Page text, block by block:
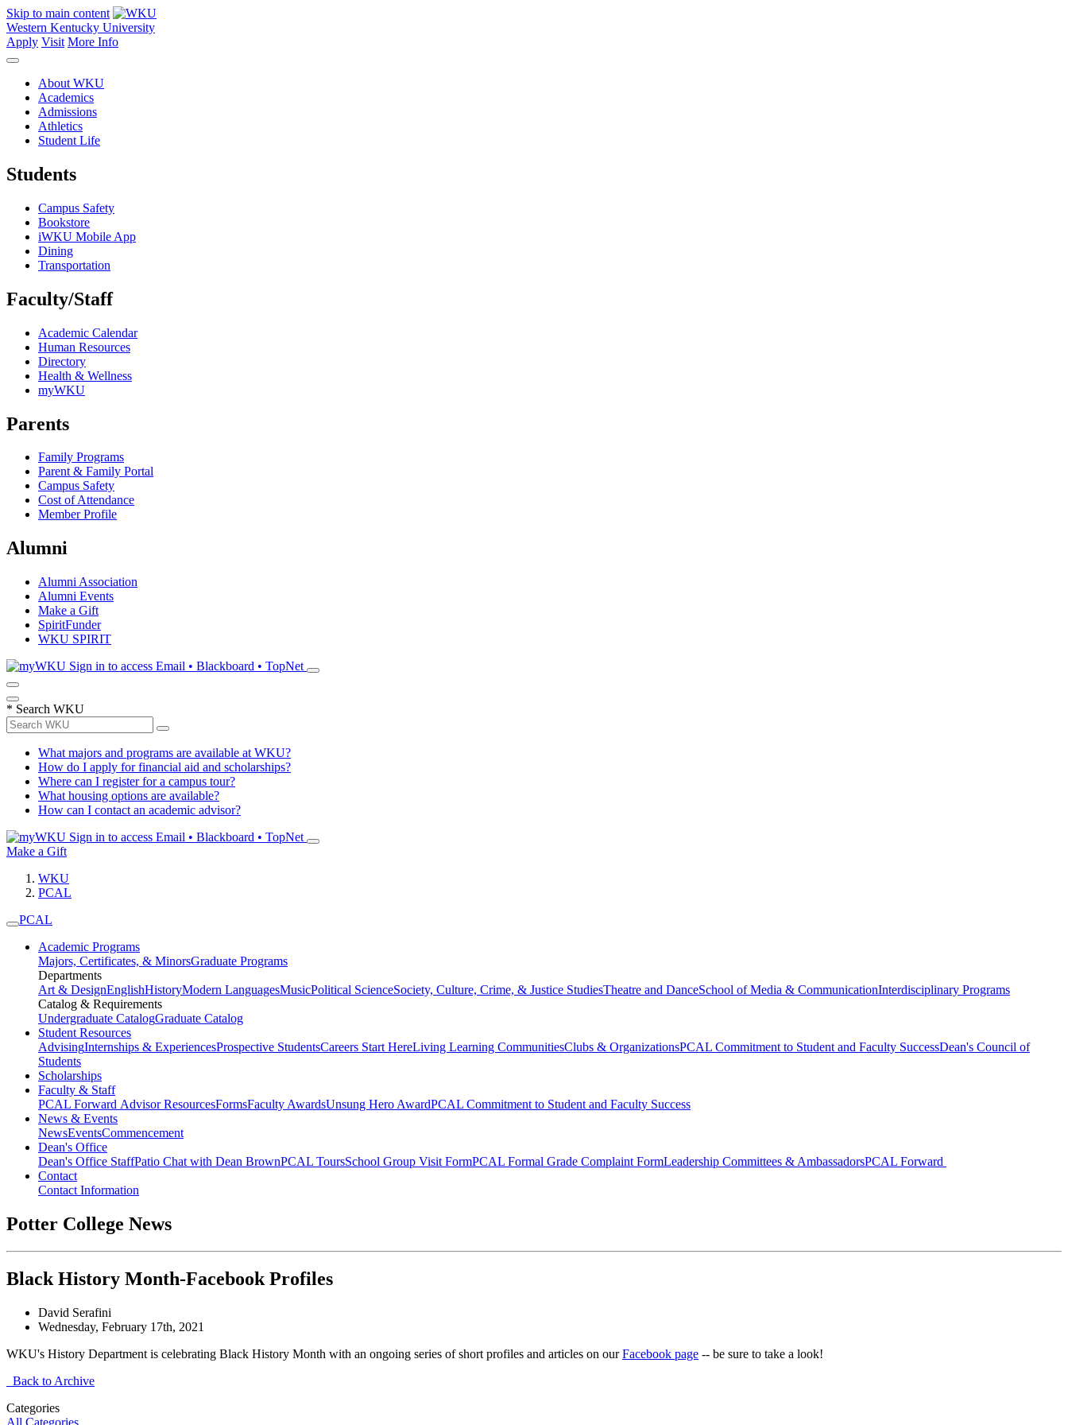
Skip to main content
Western Kentucky University
Apply Visit More Info
About WKU
Academics
Admissions
Athletics
Student Life
Students
Campus Safety
Bookstore
iWKU Mobile App
Dining
Transportation
Faculty/Staff
Academic Calendar
Human Resources
Directory
Health & Wellness
myWKU
Parents
Family Programs
Parent & Family Portal
Campus Safety
Cost of Attendance
Member Profile
Alumni
Alumni Association
Alumni Events
Make a Gift
SpiritFunder
WKU SPIRIT
Sign in to access Email • Blackboard • TopNet
* Search WKU
What majors and programs are available at WKU?
How do I apply for financial aid and scholarships?
Where can I register for a campus tour?
What housing options are available?
How can I contact an academic advisor?
Sign in to access Email • Blackboard • TopNet
Make a Gift
WKU
PCAL
PCAL
Academic Programs
Majors, Certificates, & MinorsGraduate Programs
Departments
Art & DesignEnglishHistoryModern LanguagesMusicPolitical ScienceSociety, Culture, Crime, & Justice StudiesTheatre and DanceSchool of Media & CommunicationInterdisciplinary Programs
Catalog & Requirements
Undergraduate CatalogGraduate Catalog
Student Resources
AdvisingInternships & ExperiencesProspective StudentsCareers Start HereLiving Learning CommunitiesClubs & OrganizationsPCAL Commitment to Student and Faculty SuccessDean's Council of
Students
Scholarships
Faculty & Staff
PCAL Forward Advisor ResourcesFormsFaculty AwardsUnsung Hero AwardPCAL Commitment to Student and Faculty Success
News & Events
NewsEventsCommencement
Dean's Office
Dean's Office StaffPatio Chat with Dean BrownPCAL ToursSchool Group Visit FormPCAL Formal Grade Complaint FormLeadership Committees & AmbassadorsPCAL Forward
Contact
Contact Information
Potter College News
Black History Month-Facebook Profiles
David Serafini
Wednesday, February 17th, 2021
WKU's History Department is celebrating Black History Month with an ongoing series of short profiles and articles on ourFacebook page -- be sure to take a look!
Back to Archive
Categories
All Categories